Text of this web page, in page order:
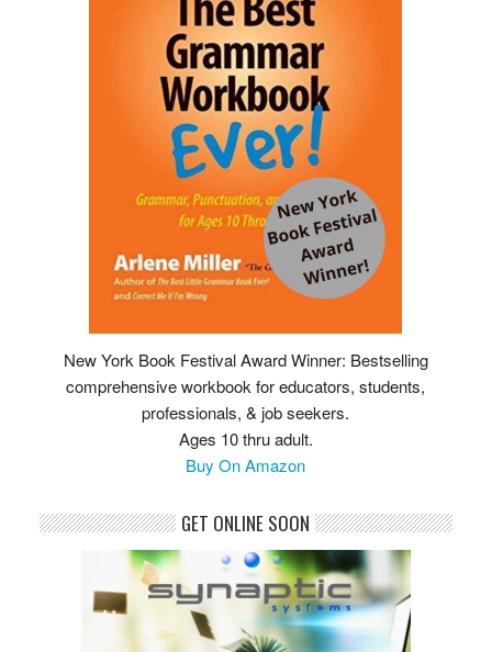
New York Book Festival Award Winner: Bestselling
comprehensive workbook for educators, students,
professionals, & job seekers.
Ages 10 thru adult.
Buy On Amazon
GET ONLINE SOON